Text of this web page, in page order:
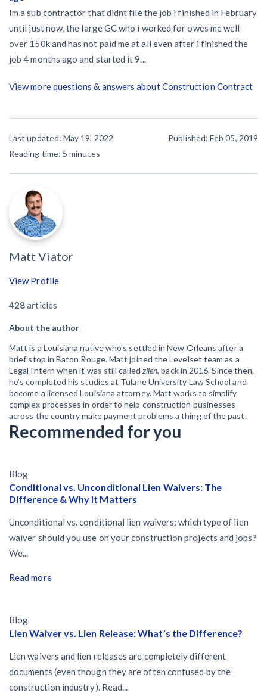
Im a sub contractor that didnt file the job i finished in February
until just now, the large GC who i worked for owes me well
over 150k and has not paid me at all even after i finished the
job 4 months ago and started it 9...
View more questions & answers about Construction Contract
Last updated: May 19, 2022
Published: Feb 05, 2019
Reading time: 5 minutes
Matt Viator
View Profile
428articles
About the author
Matt is a Louisiana native who's settled in New Orleans after a
brief stop in Baton Rouge. Matt joined the Levelset team as a
Legal Intern when it was still called zlien, back in 2016. Since then,
he's completed his studies at Tulane University Law School and
become a licensed Louisiana attorney. Matt works to simplify
complex processes in order to help construction businesses
across the country make payment problems a thing of the past.
Recommended for you
Blog
Conditional vs. Unconditional Lien Waivers: The
Difference & Why It Matters
Unconditional vs. conditional lien waivers: which type of lien
waiver should you use on your construction projects and jobs?
We...
Read more
Blog
Lien Waiver vs. Lien Release: What’s the Difference?
Lien waivers and lien releases are completely different
documents (even though they are often confused by the
construction industry). Read...